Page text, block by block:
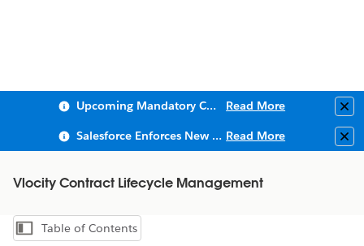
Upcoming Mandatory Changes to Public Key Infrastructure (PKI) Read More
Salesforce Enforces New Security Requirements in Summer 2026 Read More
Vlocity Contract Lifecycle Management
Show Table of Contents
Table of Contents